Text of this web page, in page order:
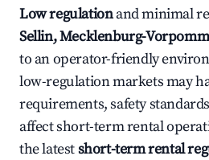
Low regulationand minimal
Sellin, Mecklenburg-
to an operator-friendly
low-regulation markets may
requirements, safety
affect short-term rental
the latestshort-term rental